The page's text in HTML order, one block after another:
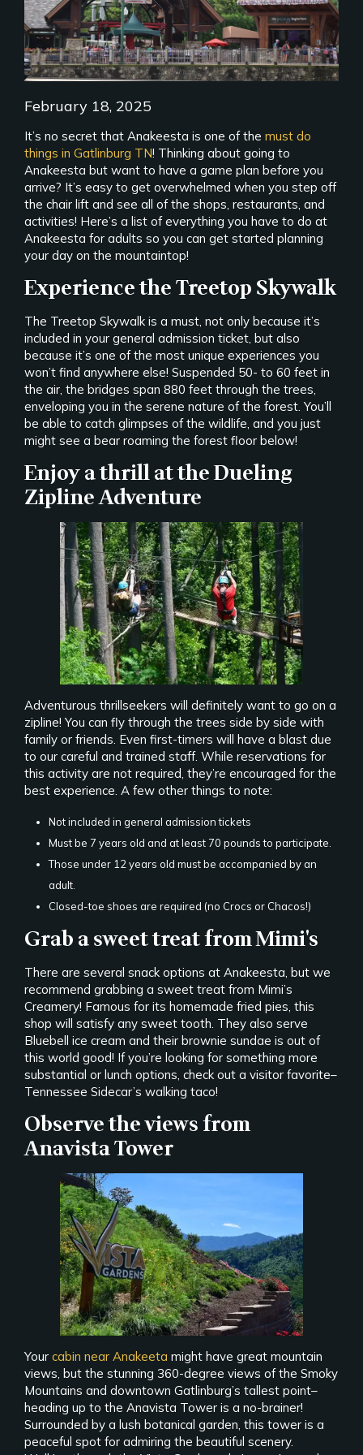
February 18, 2025
It’s no secret that Anakeesta is one of the must do
things in Gatlinburg TN! Thinking about going to
Anakeesta but want to have a game plan before you
arrive? It’s easy to get overwhelmed when you step off
the chair lift and see all of the shops, restaurants, and
activities! Here’s a list of everything you have to do at
Anakeesta for adults so you can get started planning
your day on the mountaintop!
Experience the Treetop Skywalk
The Treetop Skywalk is a must, not only because it’s
included in your general admission ticket, but also
because it’s one of the most unique experiences you
won’t find anywhere else! Suspended 50- to 60 feet in
the air, the bridges span 880 feet through the trees,
enveloping you in the serene nature of the forest. You’ll
be able to catch glimpses of the wildlife, and you just
might see a bear roaming the forest floor below!
Enjoy a thrill at the Dueling
Zipline Adventure
Adventurous thrillseekers will definitely want to go on a
zipline! You can fly through the trees side by side with
family or friends. Even first-timers will have a blast due
to our careful and trained staff. While reservations for
this activity are not required, they’re encouraged for the
best experience. A few other things to note:
Not included in general admission tickets
Must be 7 years old and at least 70 pounds to participate.
Those under 12 years old must be accompanied by an
adult.
Closed-toe shoes are required (no Crocs or Chacos!)
Grab a sweet treat from Mimi's
There are several snack options at Anakeesta, but we
recommend grabbing a sweet treat from Mimi’s
Creamery! Famous for its homemade fried pies, this
shop will satisfy any sweet tooth. They also serve
Bluebell ice cream and their brownie sundae is out of
this world good! If you’re looking for something more
substantial or lunch options, check out a visitor favorite–
Tennessee Sidecar’s walking taco!
Observe the views from
Anavista Tower
Your cabin near Anakeeta might have great mountain
views, but the stunning 360-degree views of the Smoky
Mountains and downtown Gatlinburg’s tallest point–
heading up to the Anavista Tower is a no-brainer!
Surrounded by a lush botanical garden, this tower is a
peaceful spot for admiring the beautiful scenery.